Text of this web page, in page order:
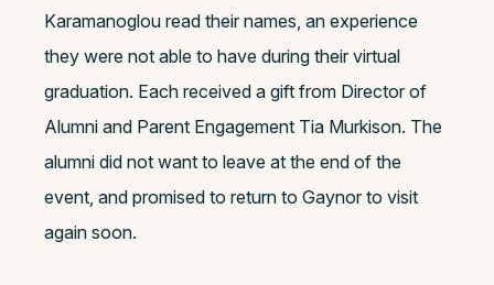
Karamanoglou read their names, an experience
they were not able to have during their virtual
graduation. Each received a gift from Director of
Alumni and Parent Engagement Tia Murkison. The
alumni did not want to leave at the end of the
event, and promised to return to Gaynor to visit
again soon.